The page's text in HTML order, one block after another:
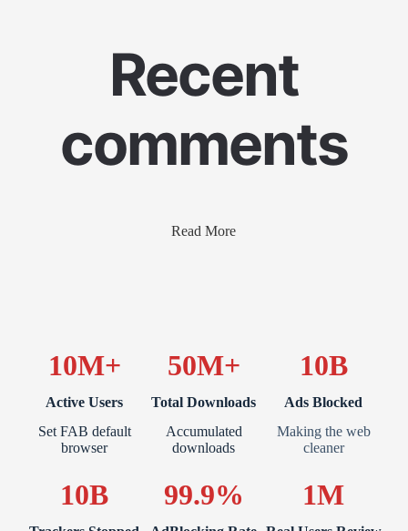
Recent
comments
Read More
10M+
Active Users
Set FAB default
browser
50M+
Total Downloads
Accumulated
downloads
10B
Ads Blocked
Making the web
cleaner
10B 99.9% 1M